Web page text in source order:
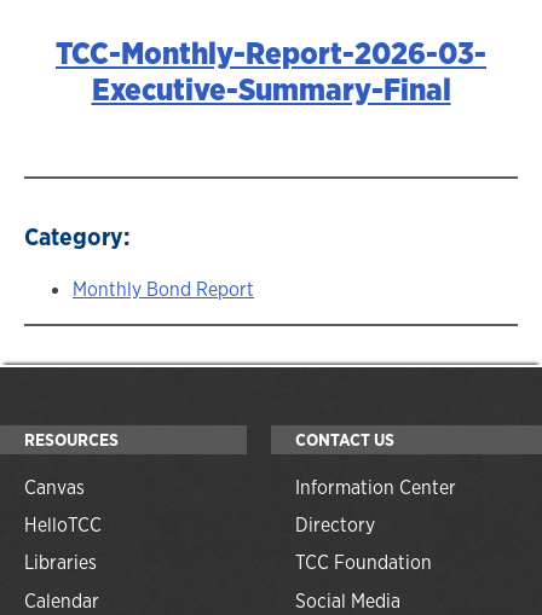
TCC-Monthly-Report-2026-03-
Executive-Summary-Final
Category:
Monthly Bond Report
RESOURCES
Canvas
HelloTCC
Libraries
Calendar
CONTACT US
Information Center
Directory
TCC Foundation
Social Media